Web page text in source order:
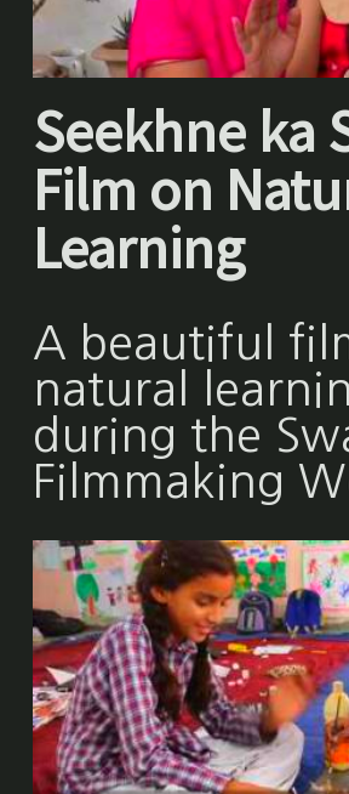
Seekhne ka
Film on
Learning
A beautiful
natural
during the
Filmmaking